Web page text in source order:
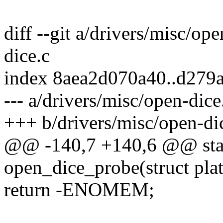
diff --git a/drivers/misc/
dice.c
index
--- a/drivers/misc/open-
+++ b/drivers/misc/open-
@@ -140,7 +140,6 @@
open_dice_probe(struct
return -ENOMEM;